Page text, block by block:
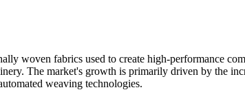
woven fabrics used to create high-performance
The market's growth is primarily driven by the
weaving technologies.